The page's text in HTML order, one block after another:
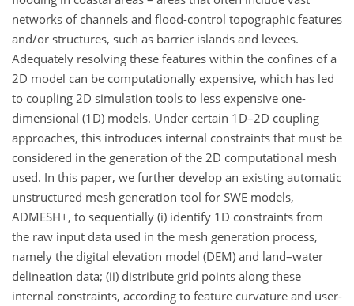
networks of channels and flood-control topographic features
and/or structures, such as barrier islands and levees.
Adequately resolving these features within the confines of a
2D model can be computationally expensive, which has led
to coupling 2D simulation tools to less expensive one-
dimensional (1D) models. Under certain 1D–2D coupling
approaches, this introduces internal constraints that must be
considered in the generation of the 2D computational mesh
used. In this paper, we further develop an existing automatic
unstructured mesh generation tool for SWE models,
ADMESH+, to sequentially (i) identify 1D constraints from
the raw input data used in the mesh generation process,
namely the digital elevation model (DEM) and land–water
delineation data; (ii) distribute grid points along these
internal constraints, according to feature curvature and user-